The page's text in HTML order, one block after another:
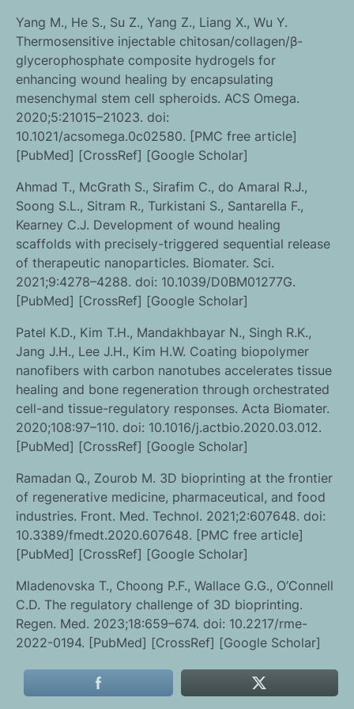
Yang M., He S., Su Z., Yang Z., Liang X., Wu Y.
Thermosensitive injectable chitosan/collagen/β-
glycerophosphate composite hydrogels for
enhancing wound healing by encapsulating
mesenchymal stem cell spheroids. ACS Omega.
2020;5:21015–21023. doi:
10.1021/acsomega.0c02580. [PMC free article]
[PubMed] [CrossRef] [Google Scholar]
Ahmad T., McGrath S., Sirafim C., do Amaral R.J.,
Soong S.L., Sitram R., Turkistani S., Santarella F.,
Kearney C.J. Development of wound healing
scaffolds with precisely-triggered sequential release
of therapeutic nanoparticles. Biomater. Sci.
2021;9:4278–4288. doi: 10.1039/D0BM01277G.
[PubMed] [CrossRef] [Google Scholar]
Patel K.D., Kim T.H., Mandakhbayar N., Singh R.K.,
Jang J.H., Lee J.H., Kim H.W. Coating biopolymer
nanofibers with carbon nanotubes accelerates tissue
healing and bone regeneration through orchestrated
cell-and tissue-regulatory responses. Acta Biomater.
2020;108:97–110. doi: 10.1016/j.actbio.2020.03.012.
[PubMed] [CrossRef] [Google Scholar]
Ramadan Q., Zourob M. 3D bioprinting at the frontier
of regenerative medicine, pharmaceutical, and food
industries. Front. Med. Technol. 2021;2:607648. doi:
10.3389/fmedt.2020.607648. [PMC free article]
[PubMed] [CrossRef] [Google Scholar]
Mladenovska T., Choong P.F., Wallace G.G., O’Connell
C.D. The regulatory challenge of 3D bioprinting.
Regen. Med. 2023;18:659–674. doi: 10.2217/rme-
2022-0194. [PubMed] [CrossRef] [Google Scholar]